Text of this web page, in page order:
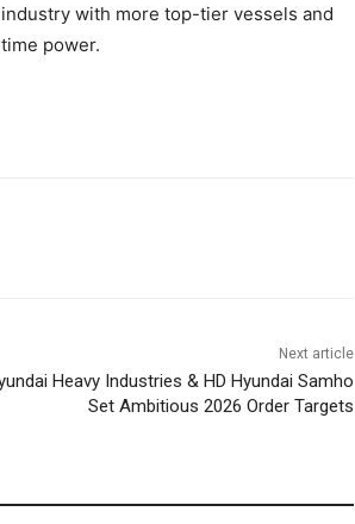
with more top-tier vessels and
power.
Next article
Heavy Industries & HD Hyundai Samho
Set Ambitious 2026 Order Targets